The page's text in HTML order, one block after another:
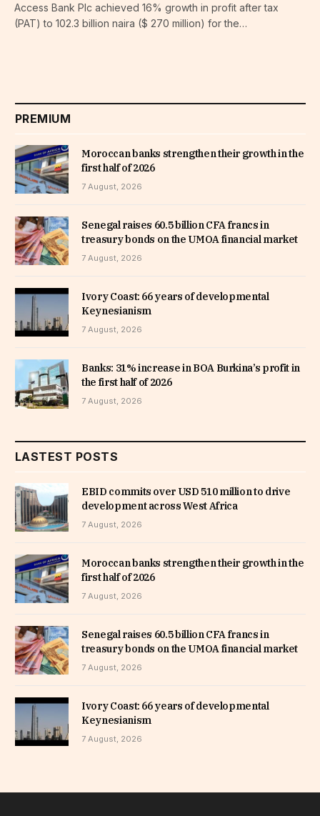
Access Bank Plc achieved 16% growth in profit after tax
(PAT) to 102.3 billion naira ($ 270 million) for the…
PREMIUM
Moroccan banks strengthen their growth in the
first half of 2026
7 August, 2026
Senegal raises 60.5 billion CFA francs in
treasury bonds on the UMOA financial market
7 August, 2026
Ivory Coast: 66 years of developmental
Keynesianism
7 August, 2026
Banks: 31% increase in BOA Burkina’s profit in
the first half of 2026
7 August, 2026
LASTEST POSTS
EBID commits over USD 510 million to drive
development across West Africa
7 August, 2026
Moroccan banks strengthen their growth in the
first half of 2026
7 August, 2026
Senegal raises 60.5 billion CFA francs in
treasury bonds on the UMOA financial market
7 August, 2026
Ivory Coast: 66 years of developmental
Keynesianism
7 August, 2026